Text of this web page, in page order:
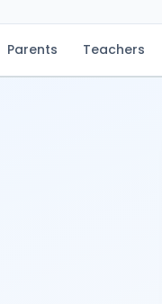
Parents Teachers